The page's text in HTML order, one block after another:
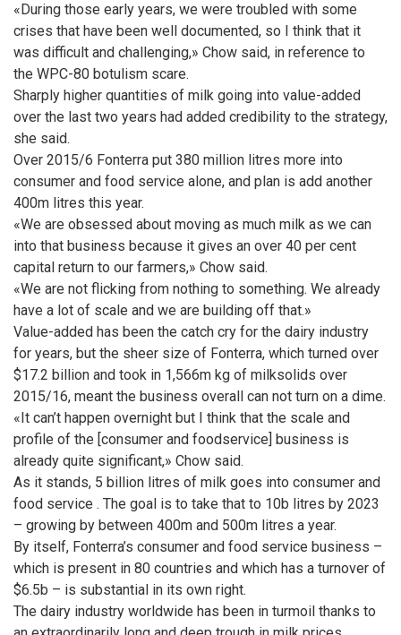
«During those early years, we were troubled with some
crises that have been well documented, so I think that it
was difficult and challenging,» Chow said, in reference to
the WPC-80 botulism scare.
Sharply higher quantities of milk going into value-added
over the last two years had added credibility to the strategy,
she said.
Over 2015/6 Fonterra put 380 million litres more into
consumer and food service alone, and plan is add another
400m litres this year.
«We are obsessed about moving as much milk as we can
into that business because it gives an over 40 per cent
capital return to our farmers,» Chow said.
«We are not flicking from nothing to something. We already
have a lot of scale and we are building off that.»
Value-added has been the catch cry for the dairy industry
for years, but the sheer size of Fonterra, which turned over
$17.2 billion and took in 1,566m kg of milksolids over
2015/16, meant the business overall can not turn on a dime.
«It can’t happen overnight but I think that the scale and
profile of the [consumer and foodservice] business is
already quite significant,» Chow said.
As it stands, 5 billion litres of milk goes into consumer and
food service . The goal is to take that to 10b litres by 2023
– growing by between 400m and 500m litres a year.
By itself, Fonterra’s consumer and food service business –
which is present in 80 countries and which has a turnover of
$6.5b – is substantial in its own right.
The dairy industry worldwide has been in turmoil thanks to